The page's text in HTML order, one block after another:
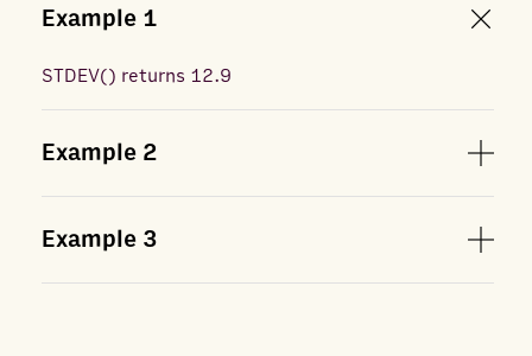
Example 1
STDEV() returns 12.9
Example 2
Example 3